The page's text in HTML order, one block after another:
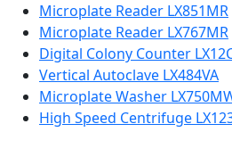
Microplate Reader LX851MR
Microplate Reader LX767MR
Digital Colony Counter
Vertical Autoclave LX484VA
Microplate Washer
High Speed Centrifuge